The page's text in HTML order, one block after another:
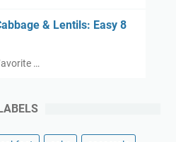
& Lentils: Easy 8
…